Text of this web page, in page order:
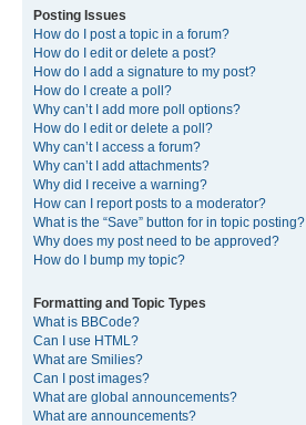
Posting Issues
How do I post a topic in a forum?
How do I edit or delete a post?
How do I add a signature to my post?
How do I create a poll?
Why can’t I add more poll options?
How do I edit or delete a poll?
Why can’t I access a forum?
Why can’t I add attachments?
Why did I receive a warning?
How can I report posts to a moderator?
What is the “Save” button for in topic posting?
Why does my post need to be approved?
How do I bump my topic?
Formatting and Topic Types
What is BBCode?
Can I use HTML?
What are Smilies?
Can I post images?
What are global announcements?
What are announcements?